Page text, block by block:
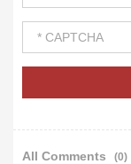
All Comments (0)